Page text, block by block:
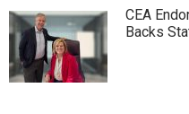
CEA
Backs